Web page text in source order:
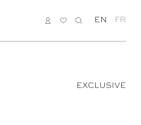
LOGIN
MY
SEARCH
EN FR
EXCLUSIVE